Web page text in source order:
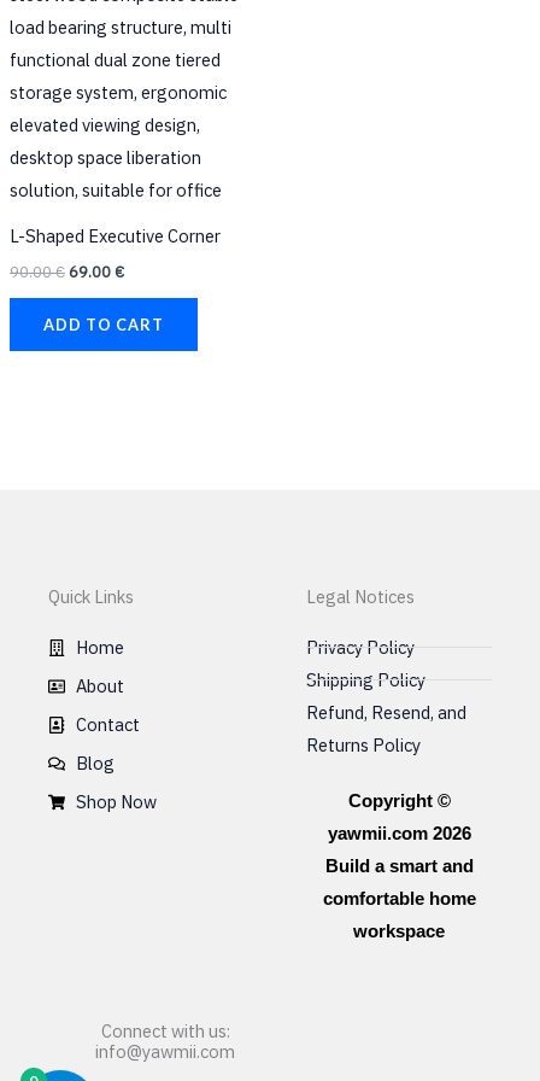
L-Shaped Executive Corner
90.00€69.00€
ADD TO CART
Quick Links
Home
About
Contact
Blog
Shop Now
Legal Notices
Privacy Policy
Shipping Policy
Refund, Resend, and
Returns Policy
Copyright ©
yawmii.com 2026
Build a smart and
comfortable home
workspace
Connect with us:
info@yawmii.com